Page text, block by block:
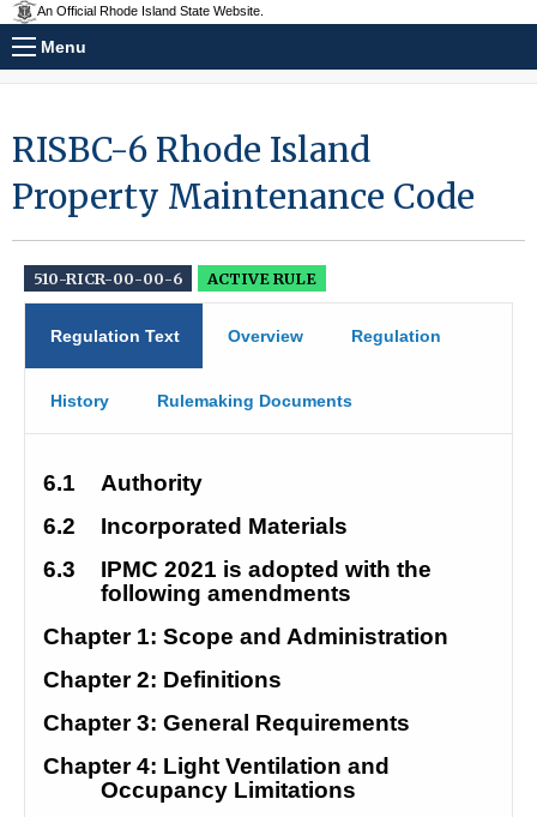
An Official Rhode Island State Website.
Menu
RISBC-6 Rhode Island
Property Maintenance Code
510-RICR-00-00-6 ACTIVE RULE
Regulation Text Overview Regulation
History Rulemaking Documents
6.1
Authority
6.2
Incorporated Materials
6.3
IPMC 2021 is adopted with the
following amendments
Chapter 1: Scope and Administration
Chapter 2: Definitions
Chapter 3: General Requirements
Chapter 4: Light Ventilation and
Occupancy Limitations